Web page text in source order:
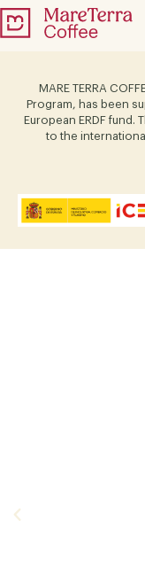
MARE TERRA
Program, has been
European ERDF
to the